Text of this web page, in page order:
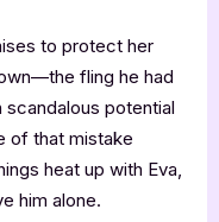
to protect her
fling he had
potential
of that mistake
heat up with Eva,
him alone.